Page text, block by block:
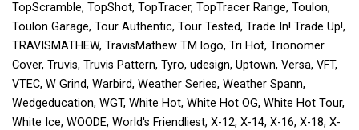
TopScramble, TopShot, TopTracer, TopTracer Range, Toulon,
Toulon Garage, Tour Authentic, Tour Tested, Trade In! Trade Up!,
TRAVISMATHEW, TravisMathew TM logo, Tri Hot, Trionomer
Cover, Truvis, Truvis Pattern, Tyro, udesign, Uptown, Versa, VFT,
VTEC, W Grind, Warbird, Weather Series, Weather Spann,
Wedgeducation, WGT, White Hot, White Hot OG, White Hot Tour,
White Ice, WOODE, World's Friendliest, X-12, X-14, X-16, X-18, X-